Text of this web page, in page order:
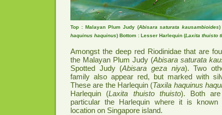
Top : Malayan Plum Judy (Abisara saturata kausambioides)
haquinus haquinus) Bottom : Lesser Harlequin (Laxita thuisto
Amongst the deep red Riodinidae that are
the Malayan Plum Judy (Abisara saturata
Spotted Judy (Abisara geza niya). Two
family also appear red, but marked with
These are the Harlequin (Taxila haquinus
Harlequin (Laxita thuisto thuisto). Both
particular the Harlequin where it is
location on Singapore island.